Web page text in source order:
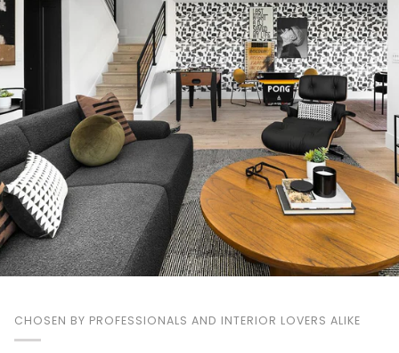
CHOSEN BY PROFESSIONALS AND INTERIOR LOVERS ALIKE